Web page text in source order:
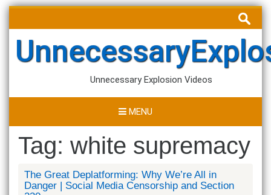
Skip
content
Search
for:
Unnecessary Explosion Videos
MENU
Tag: white supremacy
The Great Deplatforming: Why We’re All in
Danger | Social Media Censorship and Section